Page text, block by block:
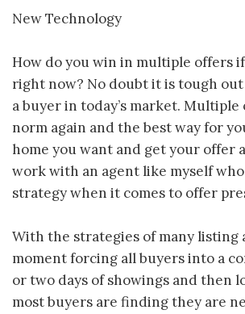
New Technology
How do you win in multiple offers if
right now? No doubt it is tough out
a buyer in today’s market.
norm again and the best way for
home you want and get your offer
work with an agent like myself
strategy when it comes to offer
With the strategies of many listing
moment forcing all buyers into a
or two days of showings and then
most buyers are finding they are